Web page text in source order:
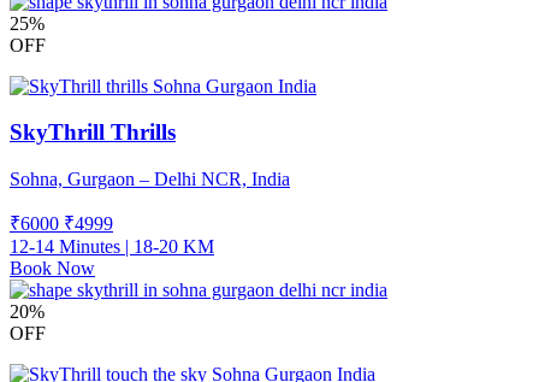
25%
OFF
SkyThrill Thrills
Sohna, Gurgaon – Delhi NCR, India
₹6000 ₹4999
12-14 Minutes | 18-20 KM
Book Now
20%
OFF